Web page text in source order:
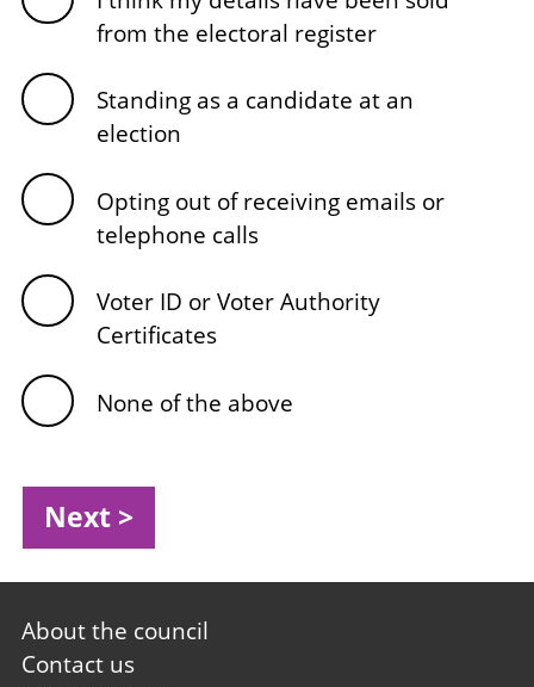
from the electoral register
Standing as a candidate at an
election
Opting out of receiving emails or
telephone calls
Voter ID or Voter Authority
Certificates
None of the above
Footer
first
About the council
Contact us